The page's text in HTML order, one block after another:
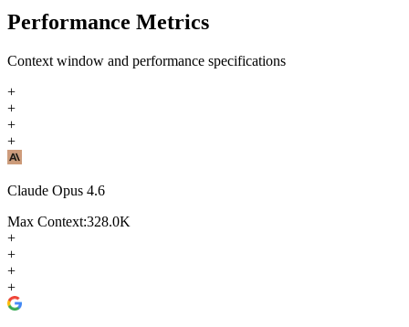
Performance Metrics
Context window and performance specifications
+
+
+
+
Claude Opus 4.6
Max Context:328.0K
+
+
+
+